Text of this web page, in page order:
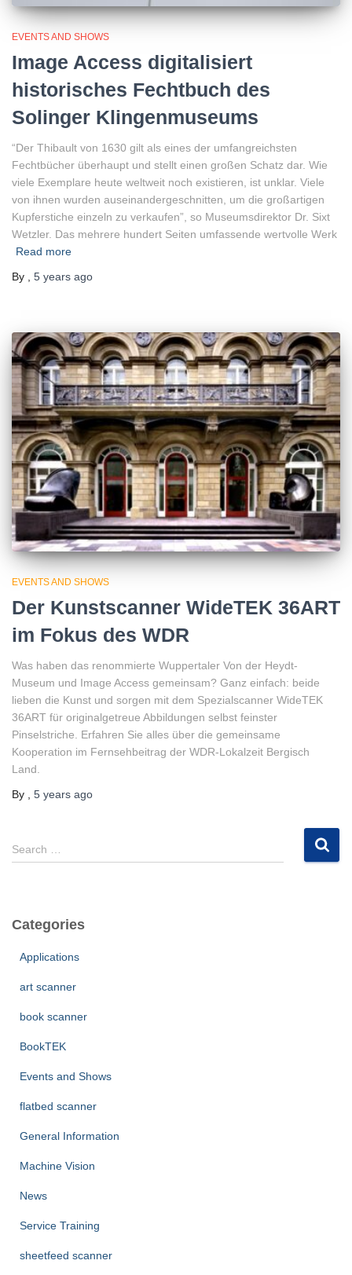
EVENTS AND SHOWS
Image Access digitalisiert
historisches Fechtbuch des
Solinger Klingenmuseums
“Der Thibault von 1630 gilt als eines der umfangreichsten
Fechtbücher überhaupt und stellt einen großen Schatz dar. Wie
viele Exemplare heute weltweit noch existieren, ist unklar. Viele
von ihnen wurden auseinandergeschnitten, um die großartigen
Kupferstiche einzeln zu verkaufen”, so Museumsdirektor Dr. Sixt
Wetzler. Das mehrere hundert Seiten umfassende wertvolle Werk
Read more
By , 5 years ago
EVENTS AND SHOWS
Der Kunstscanner WideTEK 36ART
im Fokus des WDR
Was haben das renommierte Wuppertaler Von der Heydt-
Museum und Image Access gemeinsam? Ganz einfach: beide
lieben die Kunst und sorgen mit dem Spezialscanner WideTEK
36ART für originalgetreue Abbildungen selbst feinster
Pinselstriche. Erfahren Sie alles über die gemeinsame
Kooperation im Fernsehbeitrag der WDR-Lokalzeit Bergisch
Land.
By
5 years ago
S
e
h
Search …
Categories
Applications
art scanner
book scanner
BookTEK
Events and Shows
flatbed scanner
General Information
Machine Vision
News
Service Training
sheetfeed scanner